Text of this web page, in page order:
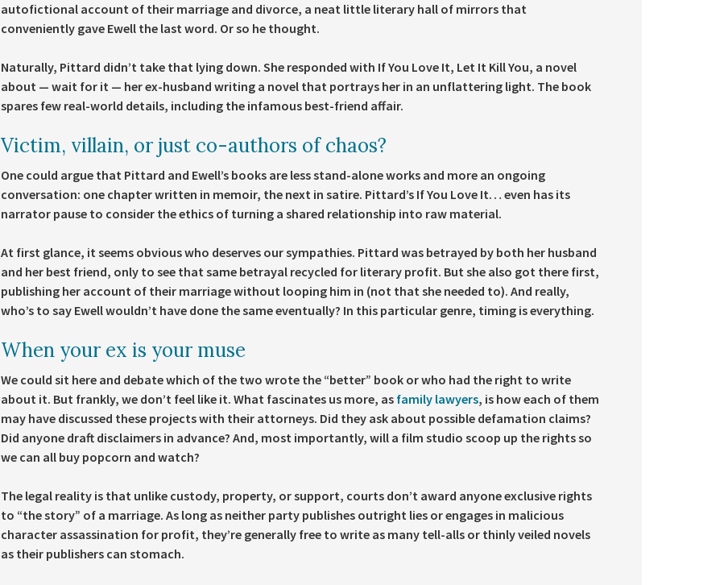
autofictional account of their marriage and divorce, a neat little literary hall of mirrors that
conveniently gave Ewell the last word. Or so he thought.
Naturally, Pittard didn’t take that lying down. She responded with If You Love It, Let It Kill You, a novel
about — wait for it — her ex-husband writing a novel that portrays her in an unflattering light. The book
spares few real-world details, including the infamous best-friend affair.
Victim, villain, or just co-authors of chaos?
One could argue that Pittard and Ewell’s books are less stand-alone works and more an ongoing
conversation: one chapter written in memoir, the next in satire. Pittard’s If You Love It… even has its
narrator pause to consider the ethics of turning a shared relationship into raw material.
At first glance, it seems obvious who deserves our sympathies. Pittard was betrayed by both her husband
and her best friend, only to see that same betrayal recycled for literary profit. But she also got there first,
publishing her account of their marriage without looping him in (not that she needed to). And really,
who’s to say Ewell wouldn’t have done the same eventually? In this particular genre, timing is everything.
When your ex is your muse
We could sit here and debate which of the two wrote the “better” book or who had the right to write
about it. But frankly, we don’t feel like it. What fascinates us more, as family lawyers, is how each of them
may have discussed these projects with their attorneys. Did they ask about possible defamation claims?
Did anyone draft disclaimers in advance? And, most importantly, will a film studio scoop up the rights so
we can all buy popcorn and watch?
The legal reality is that unlike custody, property, or support, courts don’t award anyone exclusive rights
to “the story” of a marriage. As long as neither party publishes outright lies or engages in malicious
character assassination for profit, they’re generally free to write as many tell-alls or thinly veiled novels
as their publishers can stomach.